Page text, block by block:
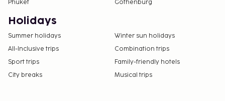
Phuket
Gothenburg
Holidays
Summer holidays
Winter sun holidays
All-Inclusive trips
Combination trips
Sport trips
Family-friendly hotels
City breaks
Musical trips